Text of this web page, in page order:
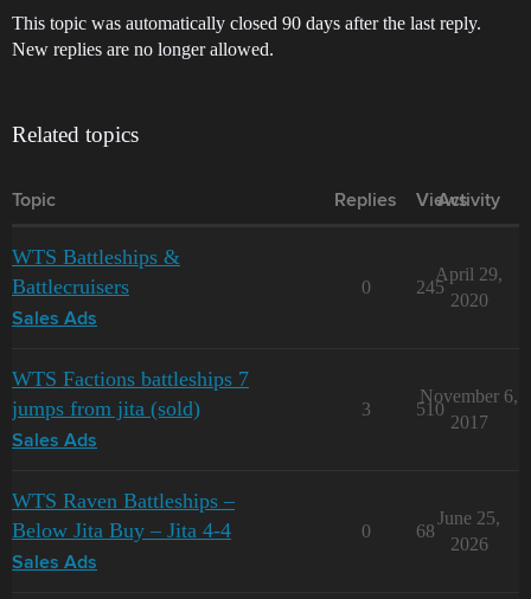
This topic was automatically closed 90 days after the last reply.
New replies are no longer allowed.
Related topics
Topic Replies Views
Activity
WTS Battleships &
Battlecruisers
Sales Ads
0 245
April 29,
2020
WTS Factions battleships 7
jumps from jita (sold)
Sales Ads
3 510
November 6,
2017
WTS Raven Battleships –
Below Jita Buy – Jita 4-4
Sales Ads
0 68
June 25,
2026